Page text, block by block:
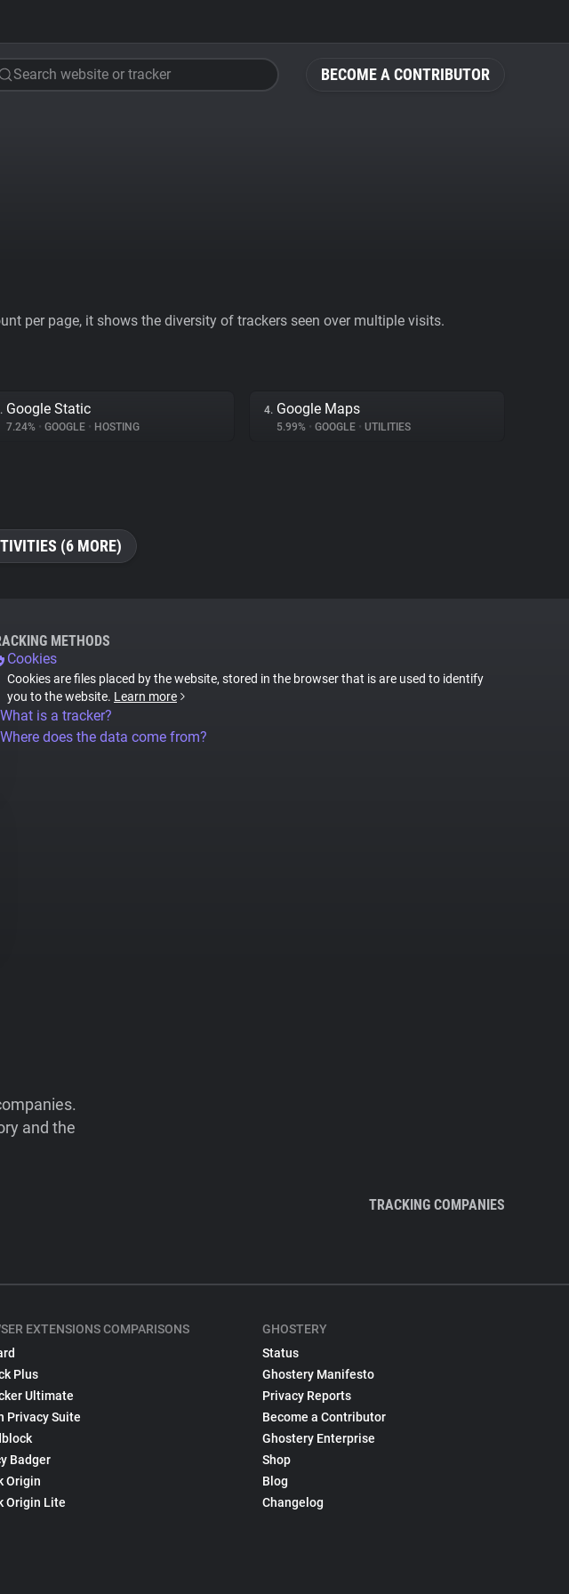
BECOME A CONTRIBUTOR
Search website or tracker
per page, it shows the diversity of trackers seen over multiple visits.
Google Static
7.24% • GOOGLE • HOSTING
4. Google Maps
5.99% • GOOGLE • UTILITIES
(6 MORE)
METHODS
Cookies
Cookies are files placed by the website, stored in the browser that is are used to identify
you to the website. Learn more
What is a tracker?
Where does the data come from?
and the
TRACKING COMPANIES
EXTENSIONS COMPARISONS
Plus
Ultimate
Privacy Suite
Badger
Origin
Origin Lite
GHOSTERY
Status
Ghostery Manifesto
Privacy Reports
Become a Contributor
Ghostery Enterprise
Shop
Blog
Changelog